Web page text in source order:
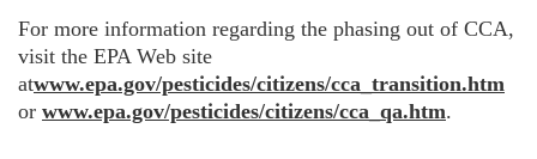
For more information regarding the phasing out of CCA,
visit the EPA Web site
atwww.epa.gov/pesticides/citizens/cca_transition.htm
or www.epa.gov/pesticides/citizens/cca_qa.htm.